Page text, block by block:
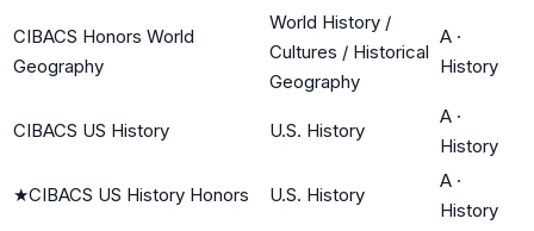
CIBACS Honors World
Geography
World History /
Cultures / Historical
Geography
A ·
History
CIBACS US History U.S. History
A ·
History
★CIBACS US History Honors U.S. History
A ·
History